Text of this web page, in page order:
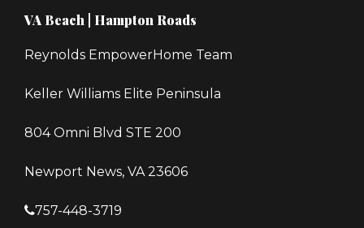
VA Beach | Hampton Roads
Reynolds EmpowerHome Team
Keller Williams Elite Peninsula
804 Omni Blvd STE 200
Newport News, VA 23606
757-448-3719